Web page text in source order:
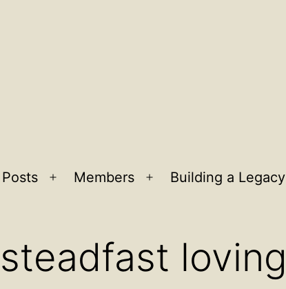
Posts
Open
Members
Open
Building a Legacy
loving